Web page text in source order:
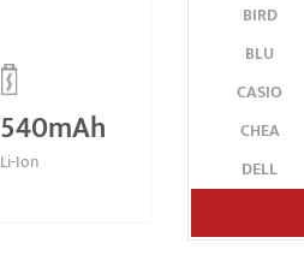
540mAh
Li-Ion
BIRD
BLU
CASIO
CHEA
DELL
FAIRPHONE